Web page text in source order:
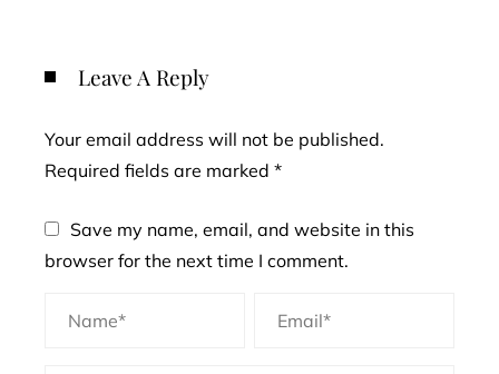
Leave A Reply
Your email address will not be published.
Required fields are marked *
Save my name, email, and website in this
browser for the next time I comment.